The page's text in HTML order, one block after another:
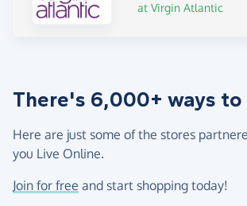
at Virgin Atlantic
There's 6,000+ ways to
Here are just some of the stores
you Live Online.
Join for free and start shopping today!